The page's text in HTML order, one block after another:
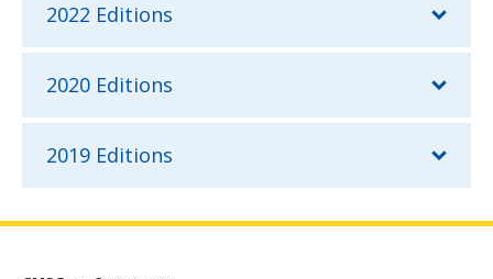
2022 Editions
2020 Editions
2019 Editions